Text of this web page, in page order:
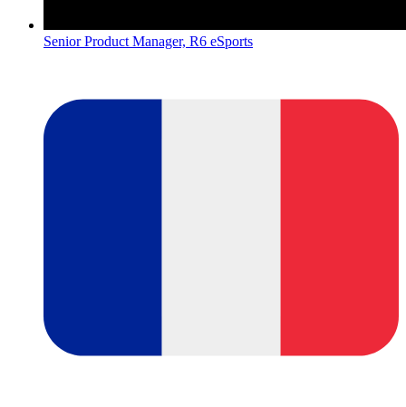
Senior Product Manager, R6 eSports